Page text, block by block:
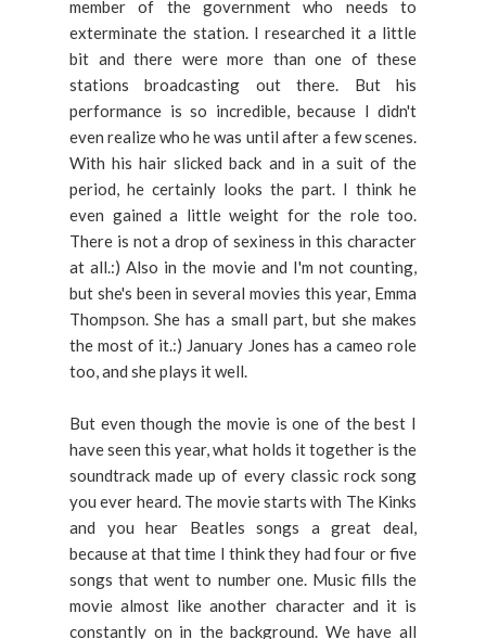
member of the government who needs to
exterminate the station. I researched it a little
bit and there were more than one of these
stations broadcasting out there. But his
performance is so incredible, because I didn't
even realize who he was until after a few scenes.
With his hair slicked back and in a suit of the
period, he certainly looks the part. I think he
even gained a little weight for the role too.
There is not a drop of sexiness in this character
at all.:) Also in the movie and I'm not counting,
but she's been in several movies this year, Emma
Thompson. She has a small part, but she makes
the most of it.:) January Jones has a cameo role
too, and she plays it well.
But even though the movie is one of the best I
have seen this year, what holds it together is the
soundtrack made up of every classic rock song
you ever heard. The movie starts with The Kinks
and you hear Beatles songs a great deal,
because at that time I think they had four or five
songs that went to number one. Music fills the
movie almost like another character and it is
constantly on in the background. We have all